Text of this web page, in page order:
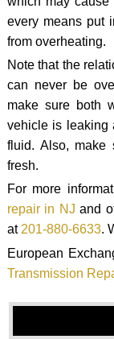
every means put
from overheating.
Note that the
can never be
make sure both
vehicle is leaking
fluid. Also,
fresh.
For more
repair in NJ and
at201-880-6633.
European
Transmission